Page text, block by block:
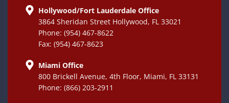
Hollywood/Fort Lauderdale Office
3864 Sheridan Street Hollywood, FL 33021
Phone: (954) 467-8622
Fax: (954) 467-8623
Miami Office
800 Brickell Avenue, 4th Floor, Miami, FL 33131
Phone: (866) 203-2911